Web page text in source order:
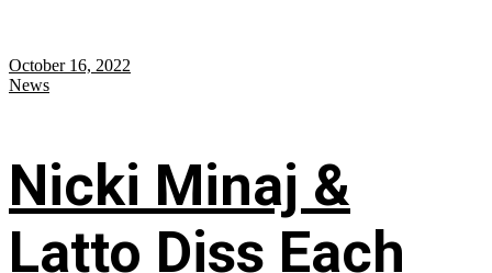
October 16, 2022
News
Nicki Minaj &
Latto Diss Each